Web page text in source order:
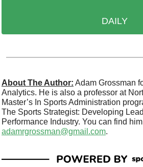
DAILY
About The Author: Adam Grossman
Analytics. He is also a professor at
Master’s In Sports Administration
The Sports Strategist: Developing
adamrgrossman@gmail.com.